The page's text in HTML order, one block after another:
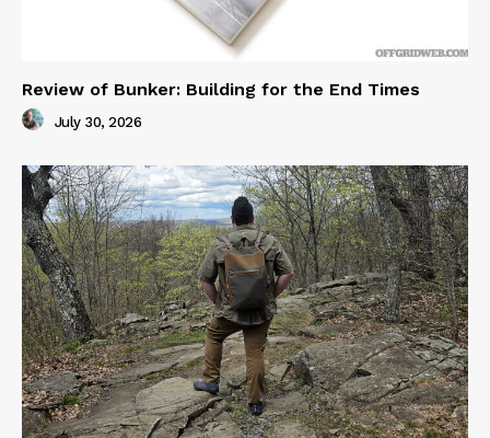
Review of Bunker: Building for the End Times
July 30, 2026